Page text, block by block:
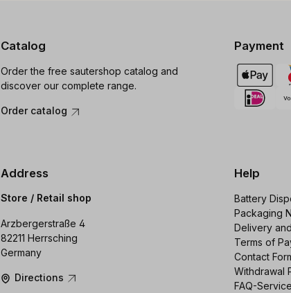
Catalog
Order the free sautershop catalog and
discover our complete range.
Order catalog
Payment
Address
Store / Retail shop
Arzbergerstraße 4
82211 Herrsching
Germany
Directions
Help
Battery
Packaging
Delivery
Terms of
Contact
Withdrawal
FAQ-Service